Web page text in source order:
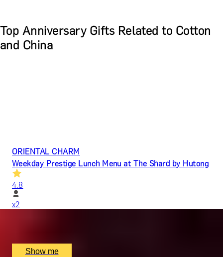
Top Anniversary Gifts Related to Cotton
and China
ORIENTAL CHARM
Weekday Prestige Lunch Menu at The Shard by Hutong
4.8
x2
Show me